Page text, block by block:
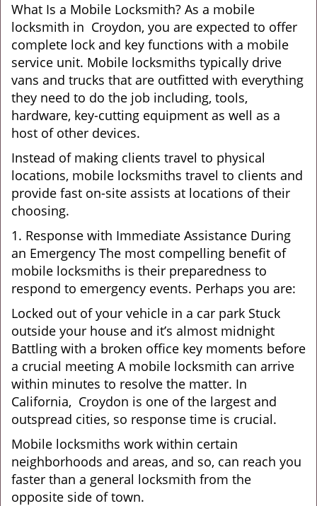
What Is a Mobile Locksmith? As a mobile
locksmith in Croydon, you are expected to offer
complete lock and key functions with a mobile
service unit. Mobile locksmiths typically drive
vans and trucks that are outfitted with everything
they need to do the job including, tools,
hardware, key-cutting equipment as well as a
host of other devices.
Instead of making clients travel to physical
locations, mobile locksmiths travel to clients and
provide fast on-site assists at locations of their
choosing.
1. Response with Immediate Assistance During
an Emergency The most compelling benefit of
mobile locksmiths is their preparedness to
respond to emergency events. Perhaps you are:
Locked out of your vehicle in a car park Stuck
outside your house and it’s almost midnight
Battling with a broken office key moments before
a crucial meeting A mobile locksmith can arrive
within minutes to resolve the matter. In
California, Croydon is one of the largest and
outspread cities, so response time is crucial.
Mobile locksmiths work within certain
neighborhoods and areas, and so, can reach you
faster than a general locksmith from the
opposite side of town.